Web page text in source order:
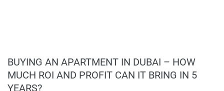
warrant or accept any responsibility for the accuracy or
completeness of the property descriptions or related
information provided here and they do not constitute
BUYING AN APARTMENT IN DUBAI – HOW
MUCH ROI AND PROFIT CAN IT BRING IN 5
YEARS?